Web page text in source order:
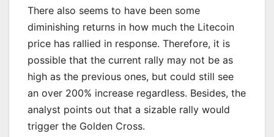
There also seems to have been some
diminishing returns in how much the Litecoin
price has rallied in response. Therefore, it is
possible that the current rally may not be as
high as the previous ones, but could still see
an over 200% increase regardless. Besides, the
analyst points out that a sizable rally would
trigger the Golden Cross.